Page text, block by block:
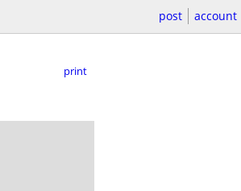
post account
print